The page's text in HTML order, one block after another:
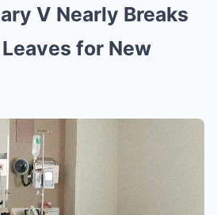
V Nearly Breaks
for New